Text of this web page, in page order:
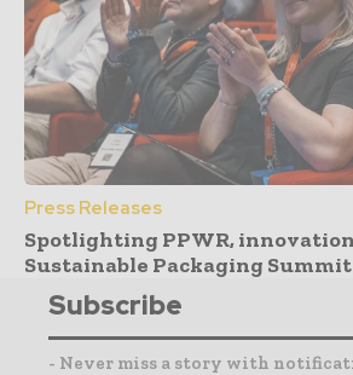
Press Releases
Spotlighting PPWR,
Sustainable Packaging Summit
Subscribe
- Never miss a story with